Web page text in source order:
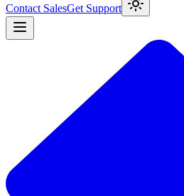
Contact SalesGet Support